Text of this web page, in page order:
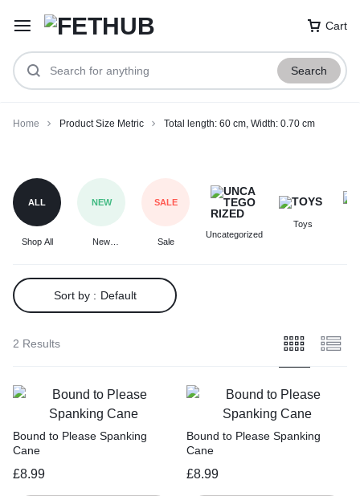
Cart
Search
Home Product Size Metric Total length: 60 cm, Width: 0.70 cm
Total
length:
60
cm,
Width:
0.70
ALL
Shop All
NEW
New
SALE
Sale
Uncategorized
Toys
Sort by : Default
2 Results
Bound to Please Spanking
Cane
£8.99
Bound to Please Spanking
Cane
£8.99